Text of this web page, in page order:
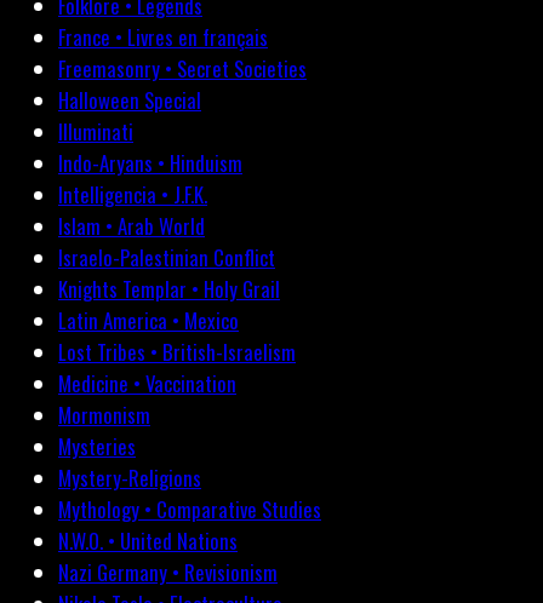
France • Livres en français
Freemasonry • Secret Societies
Halloween Special
Illuminati
Indo-Aryans • Hinduism
Intelligencia • J.F.K.
Islam • Arab World
Israelo-Palestinian Conflict
Knights Templar • Holy Grail
Latin America • Mexico
Lost Tribes • British-Israelism
Medicine • Vaccination
Mormonism
Mysteries
Mystery-Religions
Mythology • Comparative Studies
N.W.O. • United Nations
Nazi Germany • Revisionism